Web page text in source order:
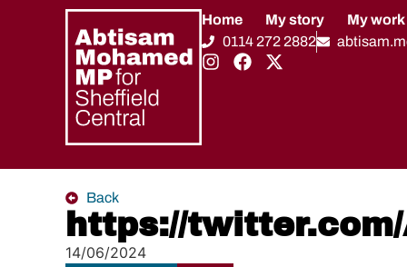
Home My story My work
0114 272 2882
Back
https://
14/06/2024